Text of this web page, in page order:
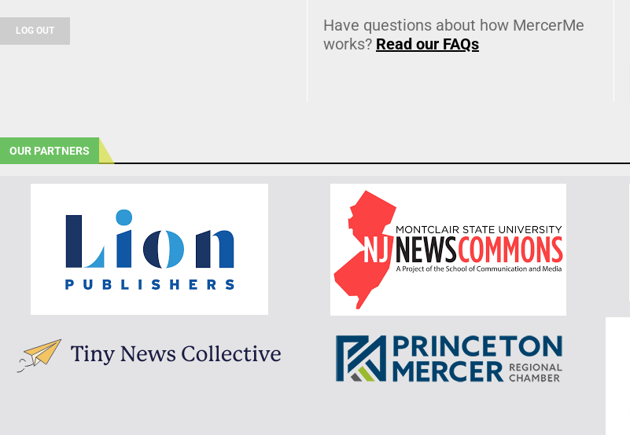
LOG OUT
Have questions about how MercerMe
works? Read our FAQs
OUR PARTNERS